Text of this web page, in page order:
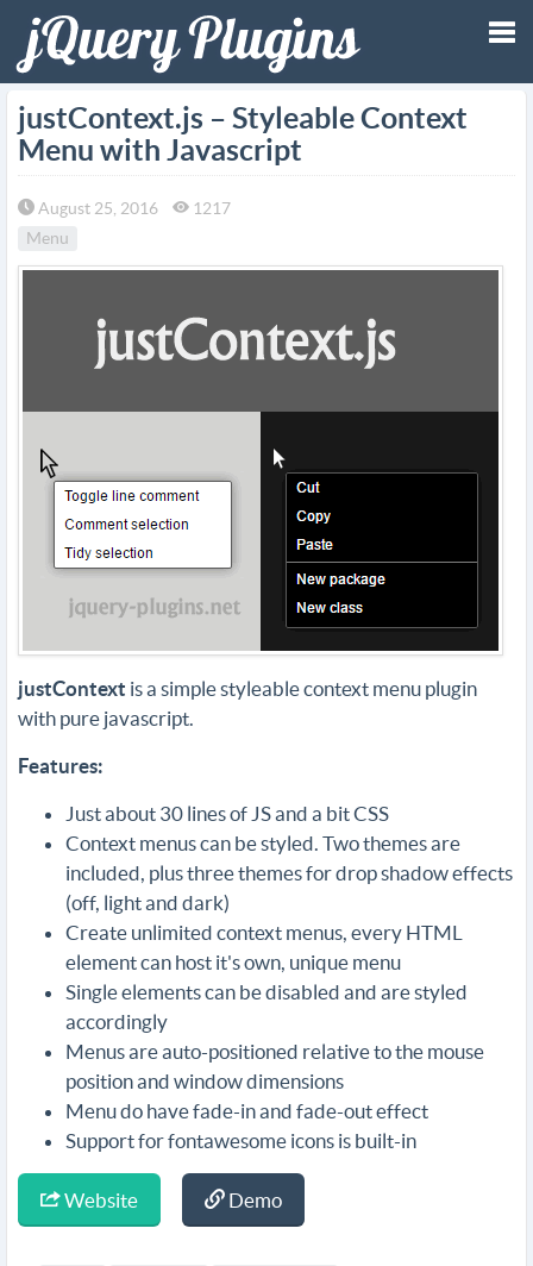
justContext.js – Styleable Context
Menu with Javascript
August 25, 2016
1217
Menu
justContext is a simple styleable context menu plugin
with pure javascript.
Features:
Just about 30 lines of JS and a bit CSS
Context menus can be styled. Two themes are
included, plus three themes for drop shadow effects
(off, light and dark)
Create unlimited context menus, every HTML
element can host it's own, unique menu
Single elements can be disabled and are styled
accordingly
Menus are auto-positioned relative to the mouse
position and window dimensions
Menu do have fade-in and fade-out effect
Support for fontawesome icons is built-in
Website Demo